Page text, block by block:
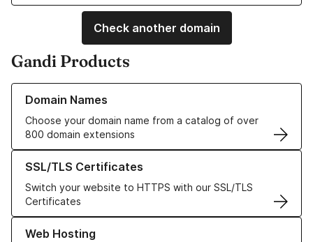
Check another domain
Gandi Products
Domain Names
Choose your domain name from a catalog of over
800 domain extensions
Learn more about our Domain Names
SSL/TLS Certificates
Switch your website to HTTPS with our SSL/TLS
Certificates
Learn more about our SSL/TLS Certificates
Web Hosting
Learn more about our Web Hosting solutions